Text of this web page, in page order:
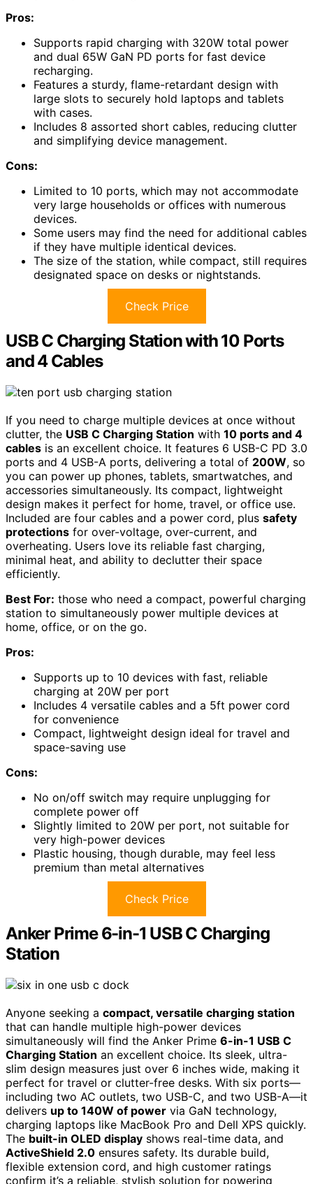
Pros:
Supports rapid charging with 320W total power
and dual 65W GaN PD ports for fast device
recharging.
Features a sturdy, flame-retardant design with
large slots to securely hold laptops and tablets
with cases.
Includes 8 assorted short cables, reducing clutter
and simplifying device management.
Cons:
Limited to 10 ports, which may not accommodate
very large households or offices with numerous
devices.
Some users may find the need for additional cables
if they have multiple identical devices.
The size of the station, while compact, still requires
designated space on desks or nightstands.
Check Price
USB C Charging Station with 10 Ports
and 4 Cables
If you need to charge multiple devices at once without
clutter, the USB C Charging Station with 10 ports and 4
cables is an excellent choice. It features 6 USB-C PD 3.0
ports and 4 USB-A ports, delivering a total of 200W, so
you can power up phones, tablets, smartwatches, and
accessories simultaneously. Its compact, lightweight
design makes it perfect for home, travel, or office use.
Included are four cables and a power cord, plus safety
protections for over-voltage, over-current, and
overheating. Users love its reliable fast charging,
minimal heat, and ability to declutter their space
efficiently.
Best For: those who need a compact, powerful charging
station to simultaneously power multiple devices at
home, office, or on the go.
Pros:
Supports up to 10 devices with fast, reliable
charging at 20W per port
Includes 4 versatile cables and a 5ft power cord
for convenience
Compact, lightweight design ideal for travel and
space-saving use
Cons:
No on/off switch may require unplugging for
complete power off
Slightly limited to 20W per port, not suitable for
very high-power devices
Plastic housing, though durable, may feel less
premium than metal alternatives
Check Price
Anker Prime 6-in-1 USB C Charging
Station
Anyone seeking a compact, versatile charging station
that can handle multiple high-power devices
simultaneously will find the Anker Prime 6-in-1 USB C
Charging Station an excellent choice. Its sleek, ultra-
slim design measures just over 6 inches wide, making it
perfect for travel or clutter-free desks. With six ports—
including two AC outlets, two USB-C, and two USB-A—it
delivers up to 140W of power via GaN technology,
charging laptops like MacBook Pro and Dell XPS quickly.
The built-in OLED display shows real-time data, and
ActiveShield 2.0 ensures safety. Its durable build,
flexible extension cord, and high customer ratings
confirm it’s a reliable, stylish solution for powering